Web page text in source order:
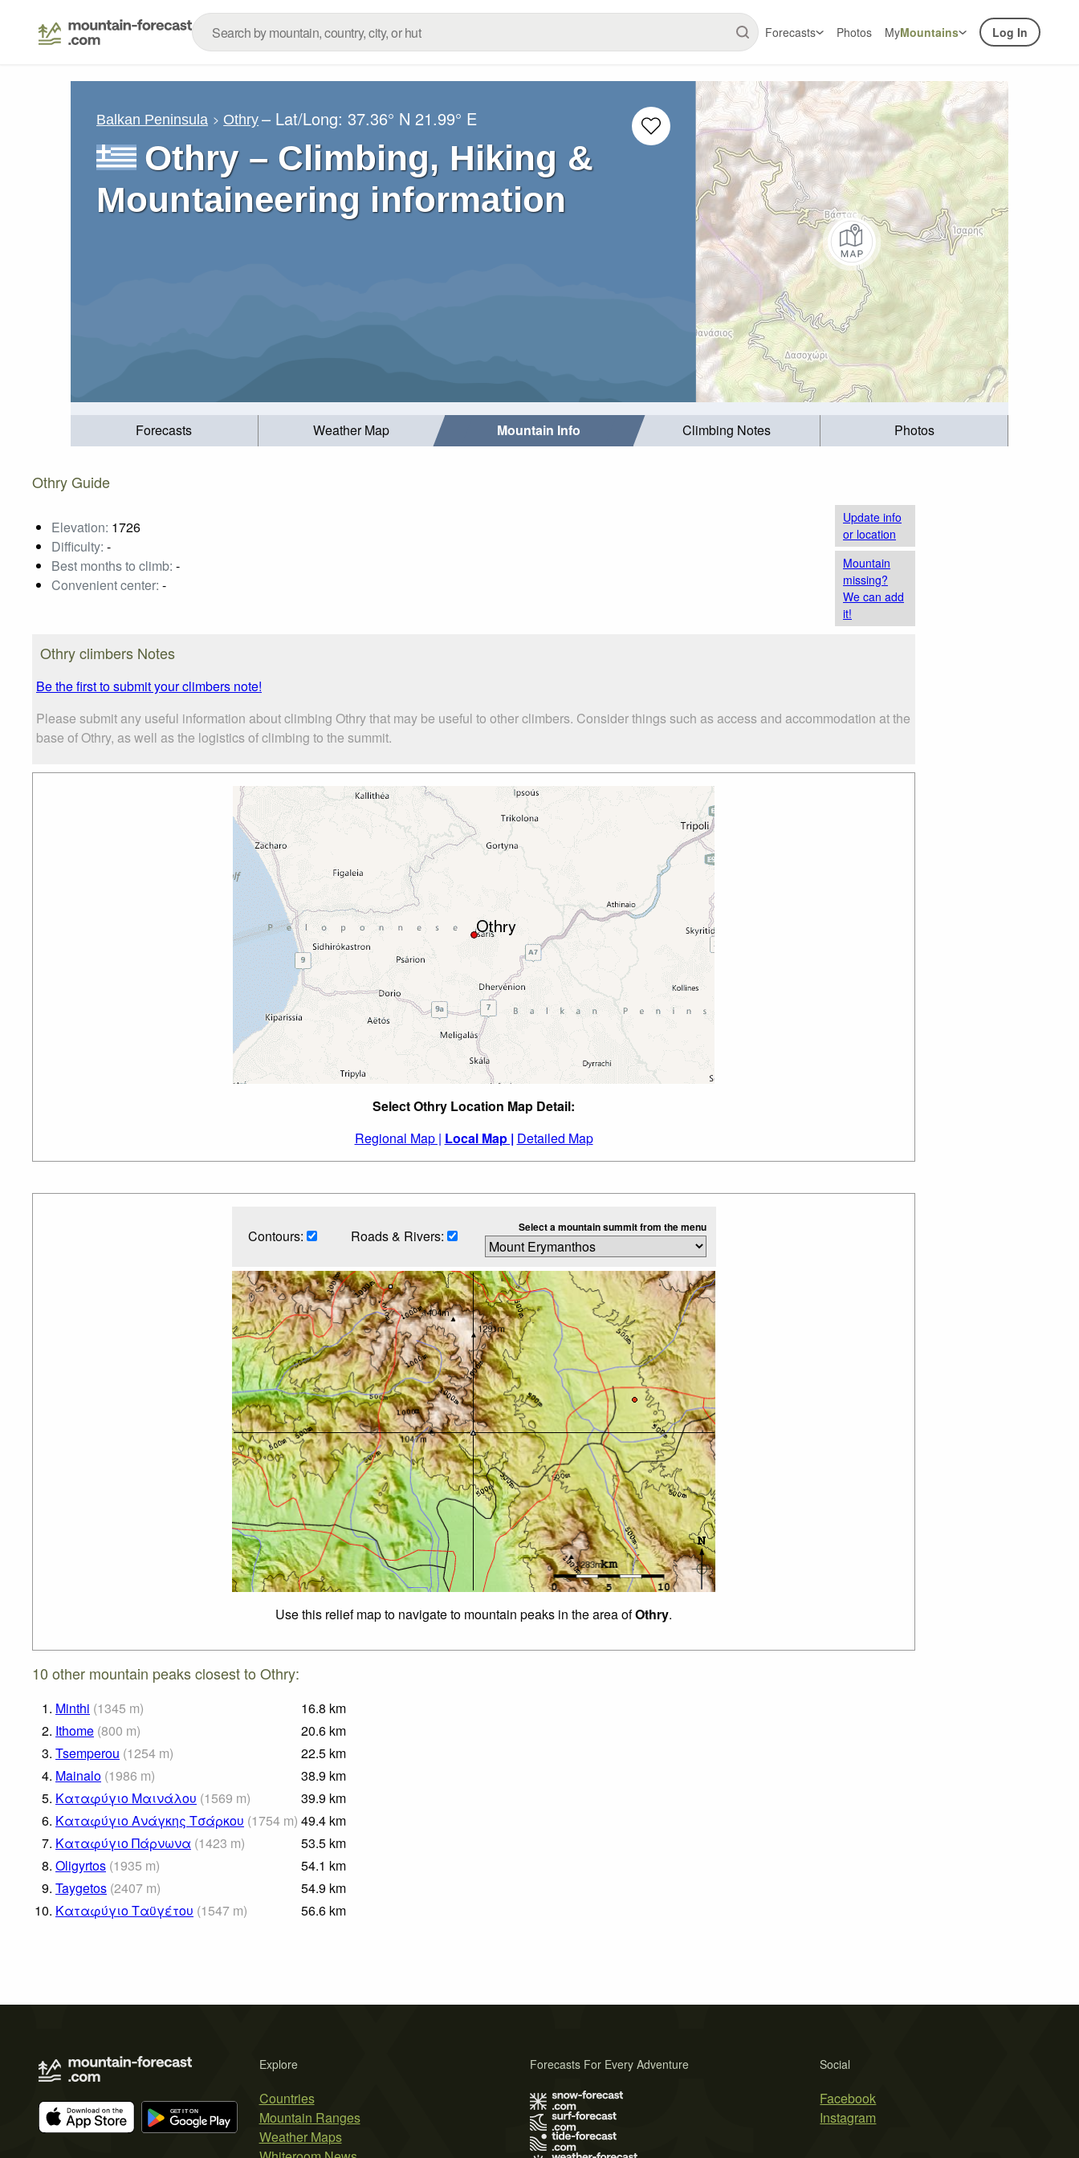
Forecasts Photos MyMountains Log In
Balkan Peninsula Othry – Lat/Long:37.36° N 21.99° E
Othry – Climbing, Hiking &
Mountaineering information
Forecasts Weather Map Mountain Info Climbing Notes Photos
Othry Guide
Elevation: 1726
Difficulty: -
Best months to climb: -
Convenient center: -
Update info
or location
Mountain
missing?
We can add
it!
Othry climbers Notes
Be the first to submit your climbers note!
Please submit any useful information about climbing Othry that may be useful to other climbers. Consider things such as access and accommodation at the
base of Othry, as well as the logistics of climbing to the summit.
Select Othry Location Map Detail:
Regional Map | Local Map | Detailed Map
Contours: Roads & Rivers: Select a mountain summit from the menu
Use this relief map to navigate to mountain peaks in the area ofOthry.
10 other mountain peaks closest to Othry:
1. Minthi (1345 m) 16.8 km
2. Ithome (800 m) 20.6 km
3. Tsemperou (1254 m) 22.5 km
4. Mainalo (1986 m) 38.9 km
5. Καταφύγιο Μαινάλου (1569 m) 39.9 km
6. Καταφύγιο Ανάγκης Τσάρκου (1754 m) 49.4 km
7. Καταφύγιο Πάρνωνα (1423 m) 53.5 km
8. Oligyrtos (1935 m) 54.1 km
9. Taygetos (2407 m) 54.9 km
10. Καταφύγιο Ταϋγέτου (1547 m) 56.6 km
Explore
Countries
Mountain Ranges
Weather Maps
Social
Facebook
Instagram
Forecasts For Every Adventure